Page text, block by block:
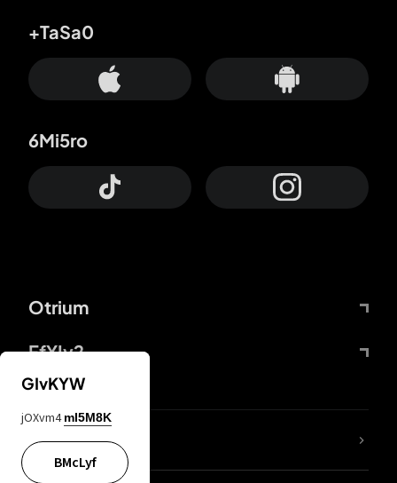
Otrium
FfYIy2
+TaSa0
6Mi5ro
lYGfRP
GIvKYW
jOXvm4 mI5M8K
BMcLyf